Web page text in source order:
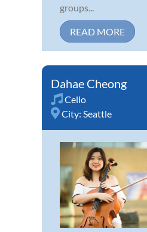
groups...
READ MORE
Dahae Cheong
Cello
City: Seattle